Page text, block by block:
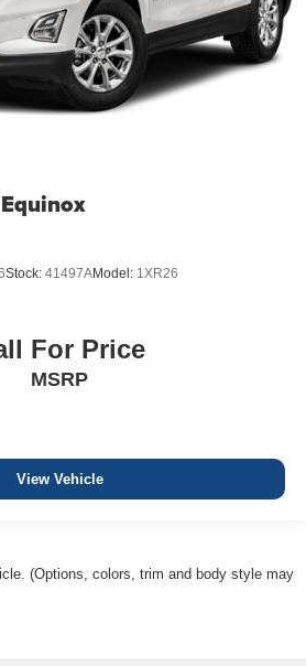
Stock: 41497AModel: 1XR26
For Price
MSRP
View Vehicle
(Options, colors, trim and body style may